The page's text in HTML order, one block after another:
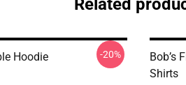
Related
Hoodie -20%
Bob’s
Shirts